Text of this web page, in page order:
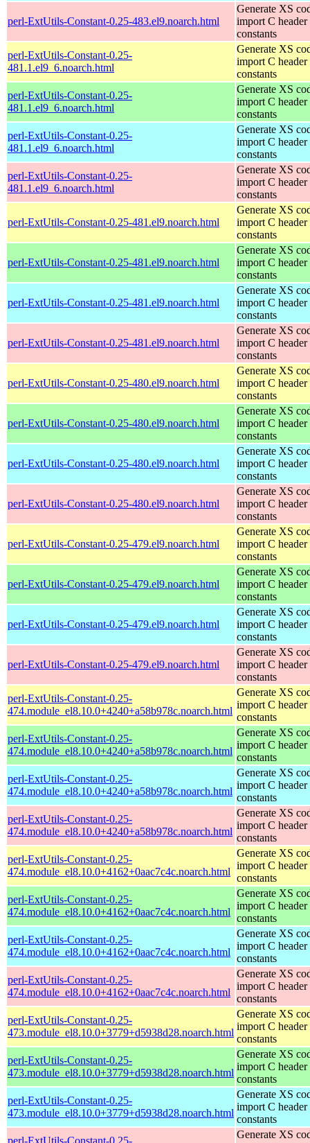
perl-ExtUtils-Constant-0.25-483.el9.noarch.html
Generate XS
import C header
constants
perl-ExtUtils-Constant-0.25-
481.1.el9_6.noarch.html
Generate XS
import C header
constants
perl-ExtUtils-Constant-0.25-
481.1.el9_6.noarch.html
Generate XS
import C header
constants
perl-ExtUtils-Constant-0.25-
481.1.el9_6.noarch.html
Generate XS
import C header
constants
perl-ExtUtils-Constant-0.25-
481.1.el9_6.noarch.html
Generate XS
import C header
constants
perl-ExtUtils-Constant-0.25-481.el9.noarch.html
Generate XS
import C header
constants
perl-ExtUtils-Constant-0.25-481.el9.noarch.html
Generate XS
import C header
constants
perl-ExtUtils-Constant-0.25-481.el9.noarch.html
Generate XS
import C header
constants
perl-ExtUtils-Constant-0.25-481.el9.noarch.html
Generate XS
import C header
constants
perl-ExtUtils-Constant-0.25-480.el9.noarch.html
Generate XS
import C header
constants
perl-ExtUtils-Constant-0.25-480.el9.noarch.html
Generate XS
import C header
constants
perl-ExtUtils-Constant-0.25-480.el9.noarch.html
Generate XS
import C header
constants
perl-ExtUtils-Constant-0.25-480.el9.noarch.html
Generate XS
import C header
constants
perl-ExtUtils-Constant-0.25-479.el9.noarch.html
Generate XS
import C header
constants
perl-ExtUtils-Constant-0.25-479.el9.noarch.html
Generate XS
import C header
constants
perl-ExtUtils-Constant-0.25-479.el9.noarch.html
Generate XS
import C header
constants
perl-ExtUtils-Constant-0.25-479.el9.noarch.html
Generate XS
import C header
constants
perl-ExtUtils-Constant-0.25-
474.module_el8.10.0+4240+a58b978c.noarch.html
Generate XS
import C header
constants
perl-ExtUtils-Constant-0.25-
474.module_el8.10.0+4240+a58b978c.noarch.html
Generate XS
import C header
constants
perl-ExtUtils-Constant-0.25-
474.module_el8.10.0+4240+a58b978c.noarch.html
Generate XS
import C header
constants
perl-ExtUtils-Constant-0.25-
474.module_el8.10.0+4240+a58b978c.noarch.html
Generate XS
import C header
constants
perl-ExtUtils-Constant-0.25-
474.module_el8.10.0+4162+0aac7c4c.noarch.html
Generate XS
import C header
constants
perl-ExtUtils-Constant-0.25-
474.module_el8.10.0+4162+0aac7c4c.noarch.html
Generate XS
import C header
constants
perl-ExtUtils-Constant-0.25-
474.module_el8.10.0+4162+0aac7c4c.noarch.html
Generate XS
import C header
constants
perl-ExtUtils-Constant-0.25-
474.module_el8.10.0+4162+0aac7c4c.noarch.html
Generate XS
import C header
constants
perl-ExtUtils-Constant-0.25-
473.module_el8.10.0+3779+d5938d28.noarch.html
Generate XS
import C header
constants
perl-ExtUtils-Constant-0.25-
473.module_el8.10.0+3779+d5938d28.noarch.html
Generate XS
import C header
constants
perl-ExtUtils-Constant-0.25-
473.module_el8.10.0+3779+d5938d28.noarch.html
Generate XS
import C header
constants
perl-ExtUtils-Constant-0.25-
Generate XS